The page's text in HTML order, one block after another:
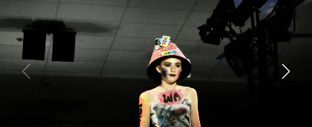
Canterbury
Rural